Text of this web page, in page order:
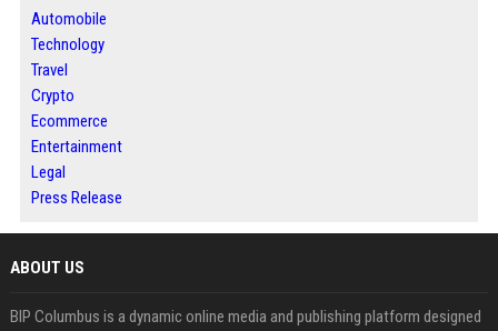
Automobile
Technology
Travel
Crypto
Ecommerce
Entertainment
Legal
Press Release
ABOUT US
BIP Columbus is a dynamic online media and publishing platform designed